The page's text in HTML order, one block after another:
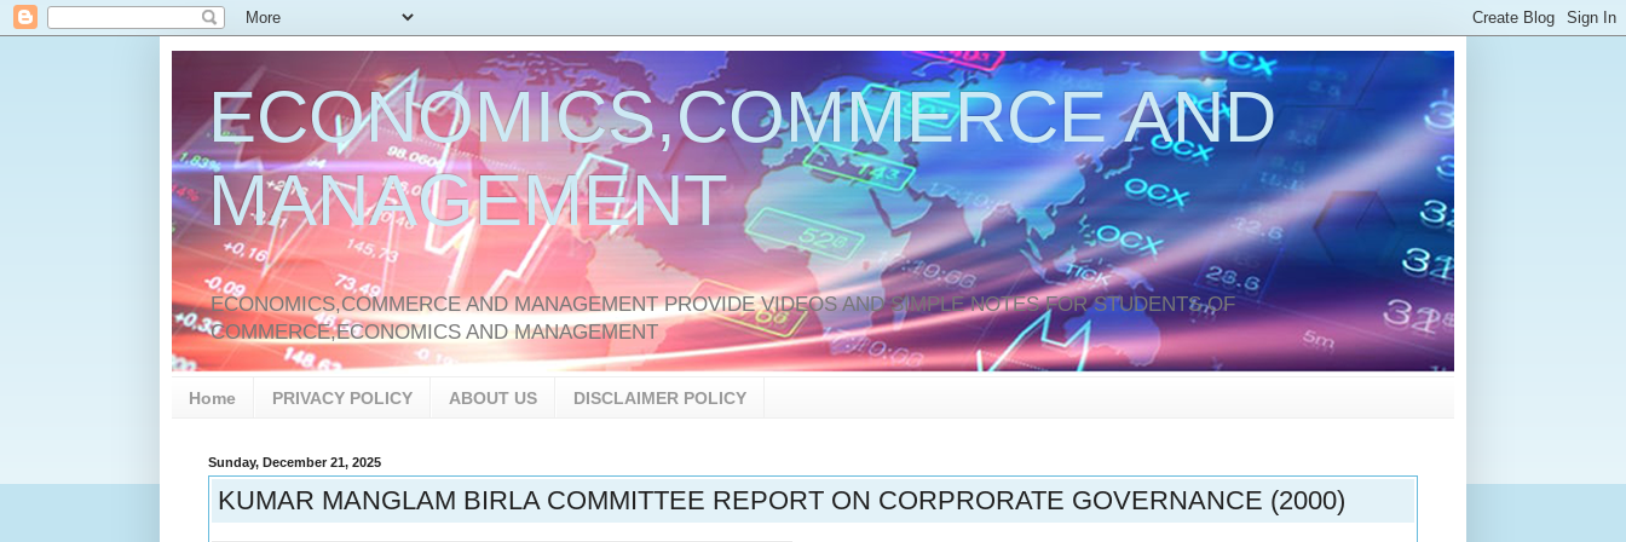
ECONOMICS,COMMERCE AND
MANAGEMENT
ECONOMICS,COMMERCE AND MANAGEMENT PROVIDE VIDEOS AND SIMPLE NOTES FOR STUDENTS OF
COMMERCE,ECONOMICS AND MANAGEMENT
Home PRIVACY POLICY ABOUT US DISCLAIMER POLICY
Sunday, December 21, 2025
KUMAR MANGLAM BIRLA COMMITTEE REPORT ON CORPRORATE GOVERNANCE (2000)